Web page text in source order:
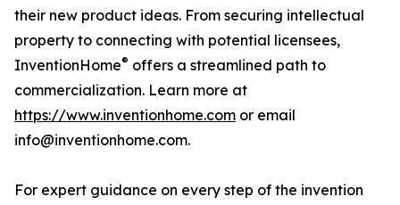
their new product ideas. From securing intellectual
property to connecting with potential licensees,
InventionHome® offers a streamlined path to
commercialization. Learn more at
https://www.inventionhome.com or email
info@inventionhome.com.
For expert guidance on every step of the invention